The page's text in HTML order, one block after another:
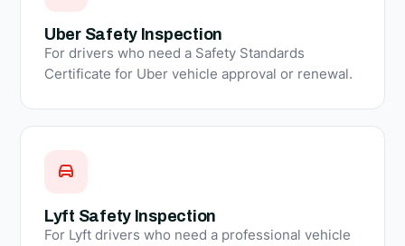
Uber Safety Inspection
For drivers who need a Safety Standards
Certificate for Uber vehicle approval or renewal.
Lyft Safety Inspection
For Lyft drivers who need a professional vehicle